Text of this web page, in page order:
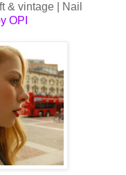
& vintage | Nail
OPI